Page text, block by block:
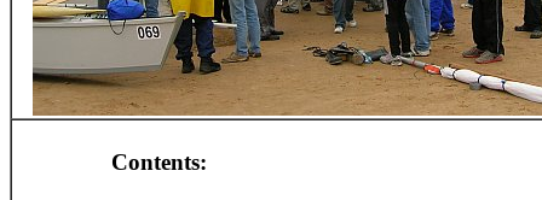
Contents: